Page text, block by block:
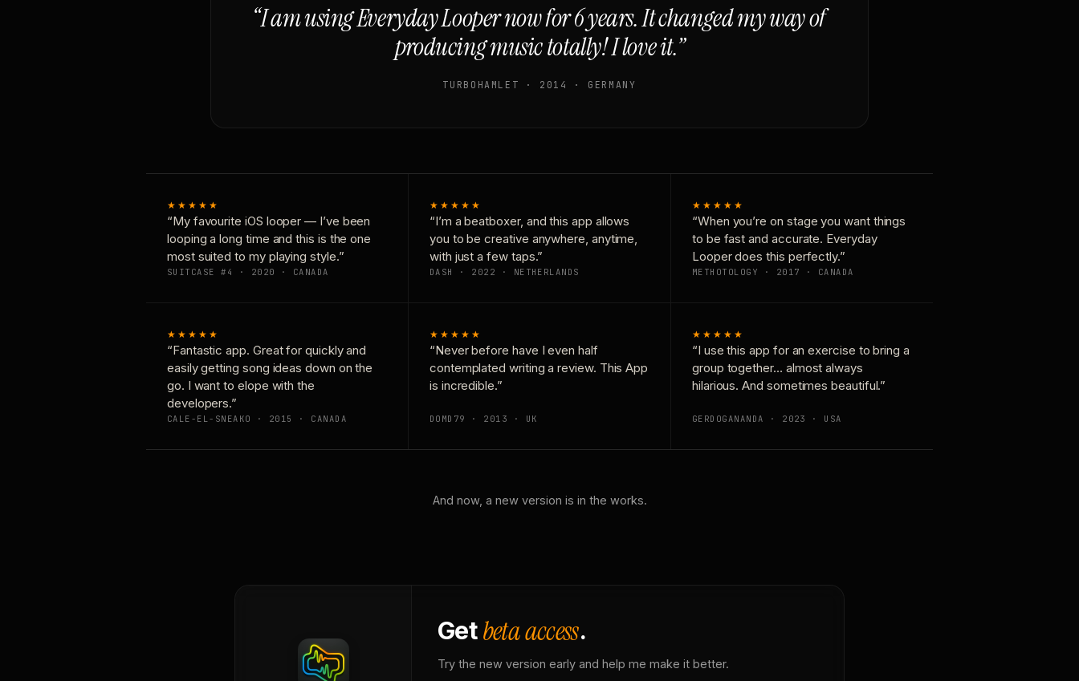
“I am using Everyday Looper now for 6 years. It changed my way of
producing music totally! I love it.”
TURBOHAMLET · 2014 · GERMANY
★★★★★
“My favourite iOS looper — I’ve been
looping a long time and this is the one
most suited to my playing style.”
SUITCASE #4 · 2020 · CANADA
★★★★★
“I’m a beatboxer, and this app allows
you to be creative anywhere, anytime,
with just a few taps.”
DASH · 2022 · NETHERLANDS
★★★★★
“When you’re on stage you want things
to be fast and accurate. Everyday
Looper does this perfectly.”
METHOTOLOGY · 2017 · CANADA
★★★★★
“Fantastic app. Great for quickly and
easily getting song ideas down on the
go. I want to elope with the
developers.”
CALE-EL-SNEAKO · 2015 · CANADA
★★★★★
“Never before have I even half
contemplated writing a review. This App
is incredible.”
DOMD79 · 2013 · UK
★★★★★
“I use this app for an exercise to bring a
group together… almost always
hilarious. And sometimes beautiful.”
GERDOGANANDA · 2023 · USA
And now, a new version is in the works.
Getbeta access.
Try the new version early and help me make it better.